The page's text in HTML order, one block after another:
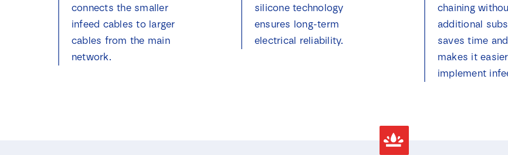
connects the smaller
infeed cables to larger
cables from the main
network.
silicone technology
ensures long-term
electrical reliability.
chaining
additional
saves time
makes it
implement